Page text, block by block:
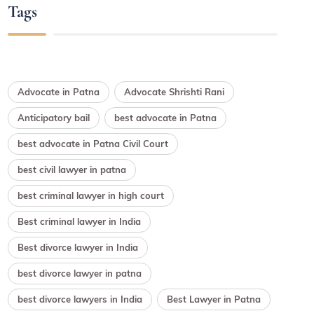
Tags
Advocate in Patna Advocate Shrishti Rani
Anticipatory bail best advocate in Patna
best advocate in Patna Civil Court
best civil lawyer in patna
best criminal lawyer in high court
Best criminal lawyer in India
Best divorce lawyer in India
best divorce lawyer in patna
best divorce lawyers in India Best Lawyer in Patna